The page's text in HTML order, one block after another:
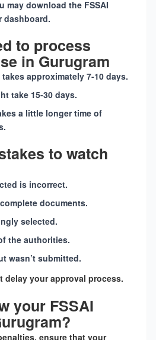
may download the FSSAI
dashboard.
to process
in Gurugram
approximately 7-10 days.
take 15-30 days.
a little longer time of
to watch
is incorrect.
documents.
selected.
the authorities.
wasn’t submitted.
delay your approval process.
your FSSAI
ensure that your